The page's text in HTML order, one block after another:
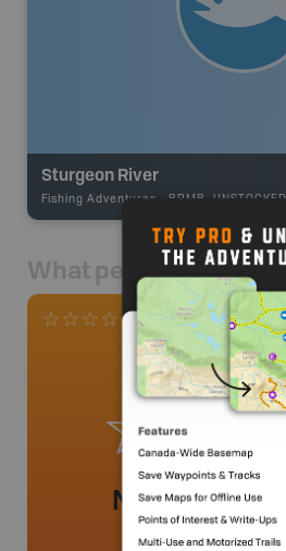
Sturgeon River
Fishing Adventures BRMB_UNSTOCKED
What people say
0 Reviews
No review